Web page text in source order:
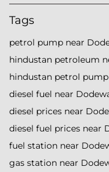
Tags
petrol pump near
hindustan petroleum
hindustan petrol
diesel fuel near
diesel prices near
diesel fuel prices near
fuel station near
gas station near